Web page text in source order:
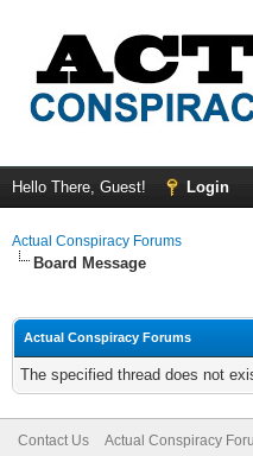
Hello There, Guest! Login
Actual Conspiracy Forums
Board Message
Actual Conspiracy Forums
The specified thread does not
Contact Us Actual Conspiracy